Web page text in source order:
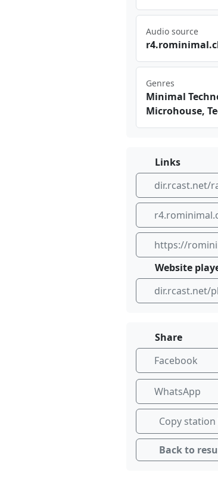
Audio source
Genres
Minimal
Microhouse,
Links
https://
Website
dir.rcast.net/
Share
Facebook
WhatsApp
Copy
Back to